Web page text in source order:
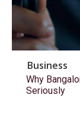
Business
Why
Seriously